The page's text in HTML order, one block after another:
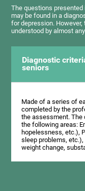
The questions
may be found in a
for depression.
understood by almost
Diagnostic
seniors
Made of a series of
completed by the
the assessment.
the following areas:
hopelessness, etc.),
sleep problems,
weight change,